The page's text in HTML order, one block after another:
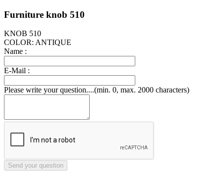
Furniture knob 510
KNOB 510
COLOR: ANTIQUE
Name :
E-Mail :
Please write your question....(min. 0, max. 2000 characters)
Send your question